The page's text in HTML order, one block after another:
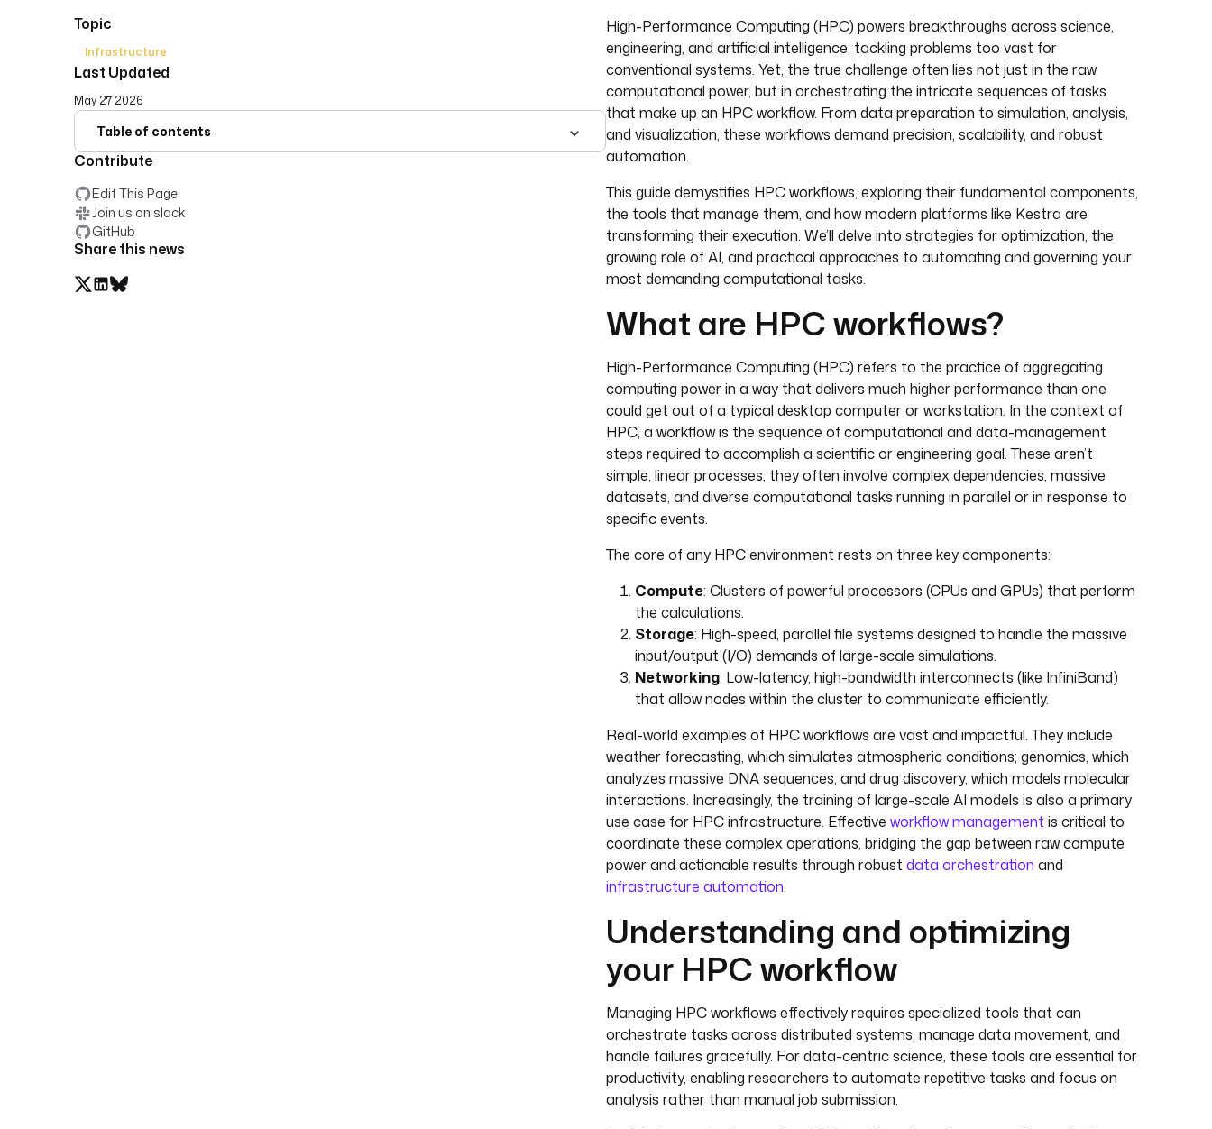
Topic
Infrastructure
Last Updated
May 27 2026
Table of contents
Contribute
Edit This Page
Join us on slack
GitHub
Share this news
High-Performance Computing (HPC) powers breakthroughs across science,
engineering, and artificial intelligence, tackling problems too vast for
conventional systems. Yet, the true challenge often lies not just in the raw
computational power, but in orchestrating the intricate sequences of tasks
that make up an HPC workflow. From data preparation to simulation, analysis,
and visualization, these workflows demand precision, scalability, and robust
automation.
This guide demystifies HPC workflows, exploring their fundamental components,
the tools that manage them, and how modern platforms like Kestra are
transforming their execution. We’ll delve into strategies for optimization, the
growing role of AI, and practical approaches to automating and governing your
most demanding computational tasks.
What are HPC workflows?
High-Performance Computing (HPC) refers to the practice of aggregating
computing power in a way that delivers much higher performance than one
could get out of a typical desktop computer or workstation. In the context of
HPC, a workflow is the sequence of computational and data-management
steps required to accomplish a scientific or engineering goal. These aren’t
simple, linear processes; they often involve complex dependencies, massive
datasets, and diverse computational tasks running in parallel or in response to
specific events.
The core of any HPC environment rests on three key components:
Compute: Clusters of powerful processors (CPUs and GPUs) that perform
the calculations.
Storage: High-speed, parallel file systems designed to handle the massive
input/output (I/O) demands of large-scale simulations.
Networking: Low-latency, high-bandwidth interconnects (like InfiniBand)
that allow nodes within the cluster to communicate efficiently.
Real-world examples of HPC workflows are vast and impactful. They include
weather forecasting, which simulates atmospheric conditions; genomics, which
analyzes massive DNA sequences; and drug discovery, which models molecular
interactions. Increasingly, the training of large-scale AI models is also a primary
use case for HPC infrastructure. Effective workflow management is critical to
coordinate these complex operations, bridging the gap between raw compute
power and actionable results through robust data orchestration and
infrastructure automation.
Understanding and optimizing
your HPC workflow
Managing HPC workflows effectively requires specialized tools that can
orchestrate tasks across distributed systems, manage data movement, and
handle failures gracefully. For data-centric science, these tools are essential for
productivity, enabling researchers to automate repetitive tasks and focus on
analysis rather than manual job submission.